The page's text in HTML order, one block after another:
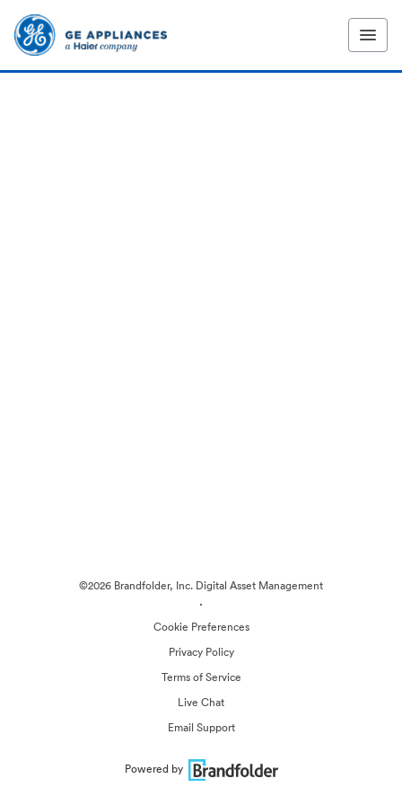
©2026 Brandfolder, Inc. Digital Asset Management
·
Cookie Preferences
Privacy Policy
Terms of Service
Live Chat
Email Support
Powered by